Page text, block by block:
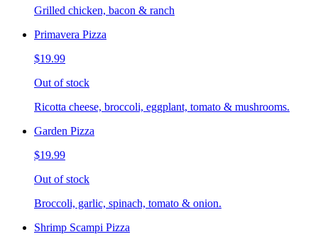
Grilled chicken, bacon & ranch
Primavera Pizza
$19.99
Out of stock
Ricotta cheese, broccoli, eggplant, tomato & mushrooms.
Garden Pizza
$19.99
Out of stock
Broccoli, garlic, spinach, tomato & onion.
Shrimp Scampi Pizza